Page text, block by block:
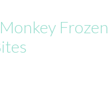
Frozen